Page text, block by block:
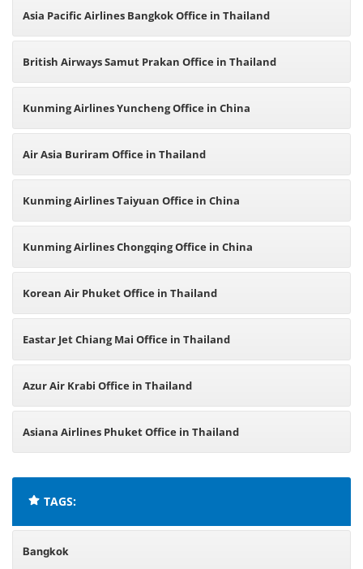
Asia Pacific Airlines Bangkok Office in Thailand
British Airways Samut Prakan Office in Thailand
Kunming Airlines Yuncheng Office in China
Air Asia Buriram Office in Thailand
Kunming Airlines Taiyuan Office in China
Kunming Airlines Chongqing Office in China
Korean Air Phuket Office in Thailand
Eastar Jet Chiang Mai Office in Thailand
Azur Air Krabi Office in Thailand
Asiana Airlines Phuket Office in Thailand
TAGS:
Bangkok